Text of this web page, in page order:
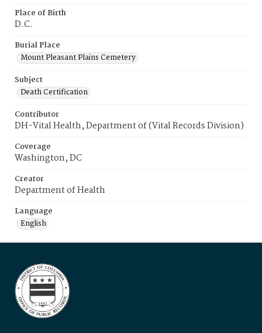
Place of Birth
D.C.
Burial Place
Mount Pleasant Plains Cemetery
Subject
Death Certification
Contributor
DH-Vital Health, Department of (Vital Records Division)
Coverage
Washington, DC
Creator
Department of Health
Language
English